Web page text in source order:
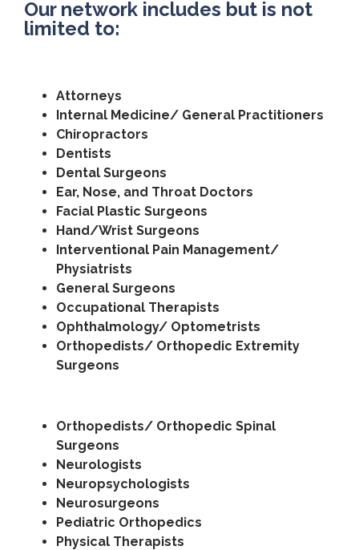
Our network includes but is not
limited to:
Attorneys
Internal Medicine/ General Practitioners
Chiropractors
Dentists
Dental Surgeons
Ear, Nose, and Throat Doctors
Facial Plastic Surgeons
Hand/Wrist Surgeons
Interventional Pain Management/
Physiatrists
General Surgeons
Occupational Therapists
Ophthalmology/ Optometrists
Orthopedists/ Orthopedic Extremity
Surgeons
Orthopedists/ Orthopedic Spinal
Surgeons
Neurologists
Neuropsychologists
Neurosurgeons
Pediatric Orthopedics
Physical Therapists